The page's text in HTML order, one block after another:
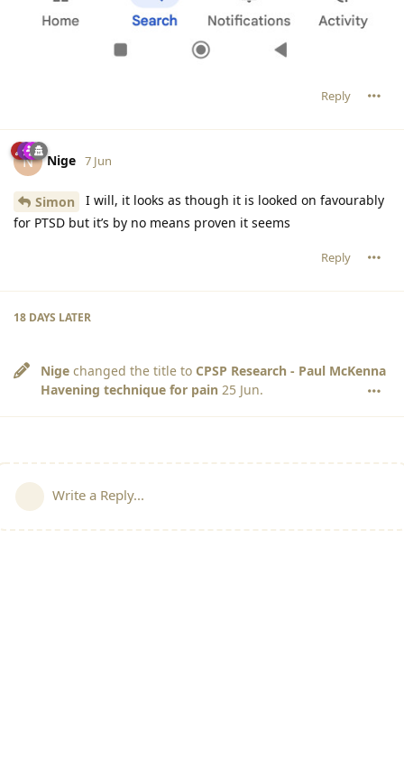
Reply
N Nige 7 Jun
Simon
I will, it looks as though it is looked on favourably
for PTSD but it’s by no means proven it seems
Reply
18 DAYS LATER
Nige changed the title to CPSP Research - Paul McKenna
Havening technique for pain 25 Jun.
Write a Reply...